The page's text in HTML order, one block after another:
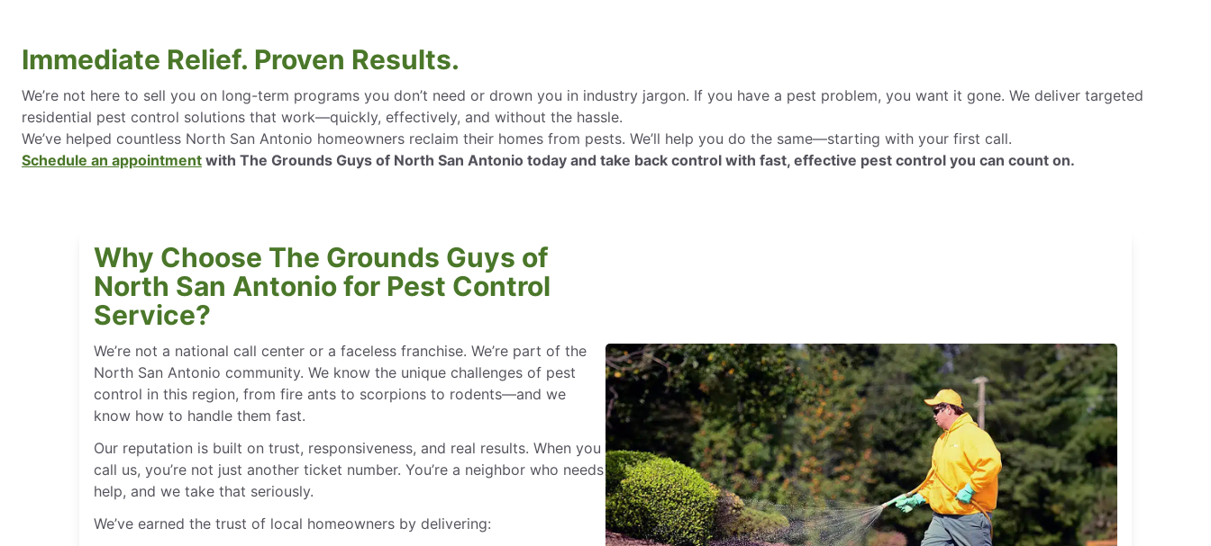
Immediate Relief. Proven Results.
We’re not here to sell you on long-term programs you don’t need or drown you in industry jargon. If you have a pest problem, you want it gone. We deliver targeted
residential pest control solutions that work—quickly, effectively, and without the hassle.
We’ve helped countless North San Antonio homeowners reclaim their homes from pests. We’ll help you do the same—starting with your first call.
Schedule an appointment with The Grounds Guys of North San Antonio today and take back control with fast, effective pest control you can count on.
Why Choose The Grounds Guys of
North San Antonio for Pest Control
Service?
We’re not a national call center or a faceless franchise. We’re part of the
North San Antonio community. We know the unique challenges of pest
control in this region, from fire ants to scorpions to rodents—and we
know how to handle them fast.
Our reputation is built on trust, responsiveness, and real results. When you
call us, you’re not just another ticket number. You’re a neighbor who needs
help, and we take that seriously.
We’ve earned the trust of local homeowners by delivering: